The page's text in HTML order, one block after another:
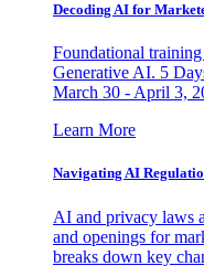
Decoding AI for
Foundational
Generative AI. 5
March 30 - April 3,
Learn More
Navigating AI
AI and privacy laws
and openings for
breaks down key